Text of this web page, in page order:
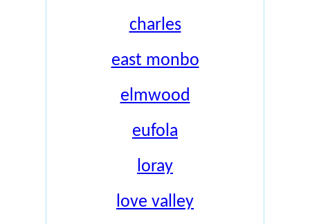
charles
east monbo
elmwood
eufola
loray
love valley